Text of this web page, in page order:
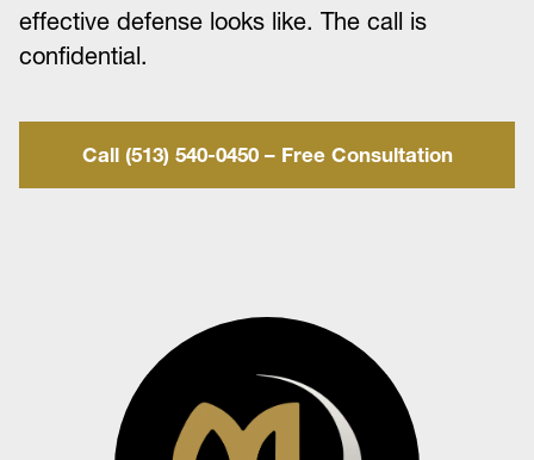
effective defense looks like. The call is
confidential.
Call (513) 540-0450 – Free Consultation